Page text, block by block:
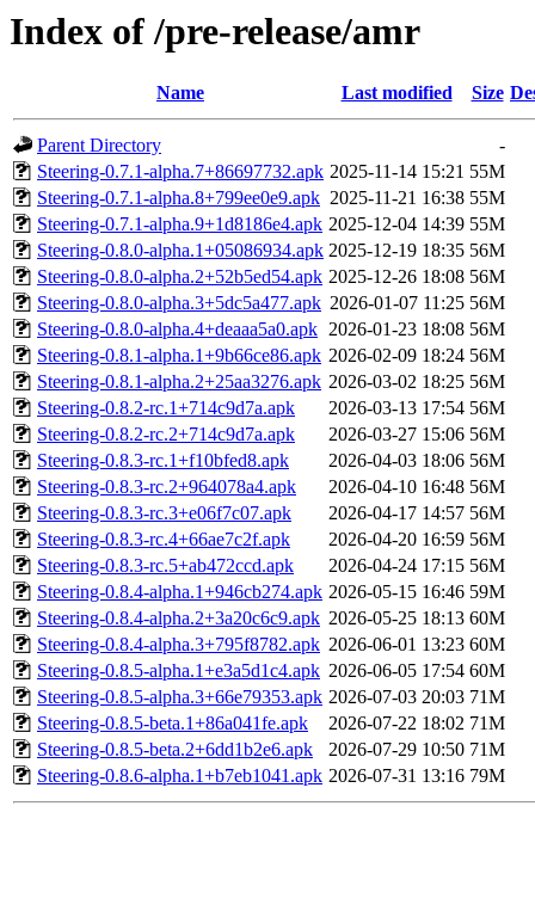
Index of /pre-release/amr
Name Last modified Size
Parent Directory
-
Steering-0.7.1-alpha.7+86697732.apk 2025-11-14 15:21 55M
Steering-0.7.1-alpha.8+799ee0e9.apk 2025-11-21 16:38 55M
Steering-0.7.1-alpha.9+1d8186e4.apk 2025-12-04 14:39 55M
Steering-0.8.0-alpha.1+05086934.apk 2025-12-19 18:35 56M
Steering-0.8.0-alpha.2+52b5ed54.apk 2025-12-26 18:08 56M
Steering-0.8.0-alpha.3+5dc5a477.apk 2026-01-07 11:25 56M
Steering-0.8.0-alpha.4+deaaa5a0.apk 2026-01-23 18:08 56M
Steering-0.8.1-alpha.1+9b66ce86.apk 2026-02-09 18:24 56M
Steering-0.8.1-alpha.2+25aa3276.apk 2026-03-02 18:25 56M
Steering-0.8.2-rc.1+714c9d7a.apk
2026-03-13 17:54 56M
Steering-0.8.2-rc.2+714c9d7a.apk
2026-03-27 15:06 56M
Steering-0.8.3-rc.1+f10bfed8.apk
2026-04-03 18:06 56M
Steering-0.8.3-rc.2+964078a4.apk
2026-04-10 16:48 56M
Steering-0.8.3-rc.3+e06f7c07.apk
2026-04-17 14:57 56M
Steering-0.8.3-rc.4+66ae7c2f.apk
2026-04-20 16:59 56M
Steering-0.8.3-rc.5+ab472ccd.apk
2026-04-24 17:15 56M
Steering-0.8.4-alpha.1+946cb274.apk 2026-05-15 16:46 59M
Steering-0.8.4-alpha.2+3a20c6c9.apk 2026-05-25 18:13 60M
Steering-0.8.4-alpha.3+795f8782.apk 2026-06-01 13:23 60M
Steering-0.8.5-alpha.1+e3a5d1c4.apk 2026-06-05 17:54 60M
Steering-0.8.5-alpha.3+66e79353.apk 2026-07-03 20:03 71M
Steering-0.8.5-beta.1+86a041fe.apk
2026-07-22 18:02 71M
Steering-0.8.5-beta.2+6dd1b2e6.apk
2026-07-29 10:50 71M
Steering-0.8.6-alpha.1+b7eb1041.apk 2026-07-31 13:16 79M